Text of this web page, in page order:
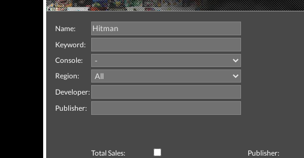
Name:
Keyword:
Console:
Region:
Developer:
Publisher:
Total Sales: Publisher: